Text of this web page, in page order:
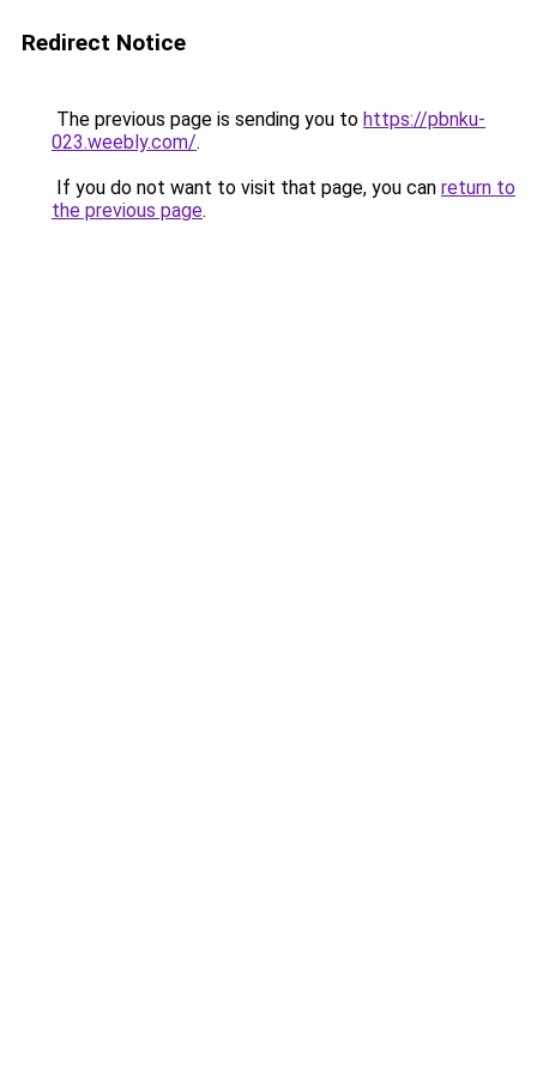
Redirect Notice
The previous page is sending you to https://pbnku-
023.weebly.com/.
If you do not want to visit that page, you can return to
the previous page.